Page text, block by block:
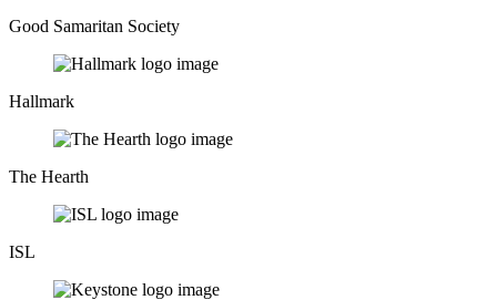
Good Samaritan Society
Hallmark
The Hearth
ISL